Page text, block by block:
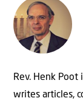
Rev. Henk
writes articles,